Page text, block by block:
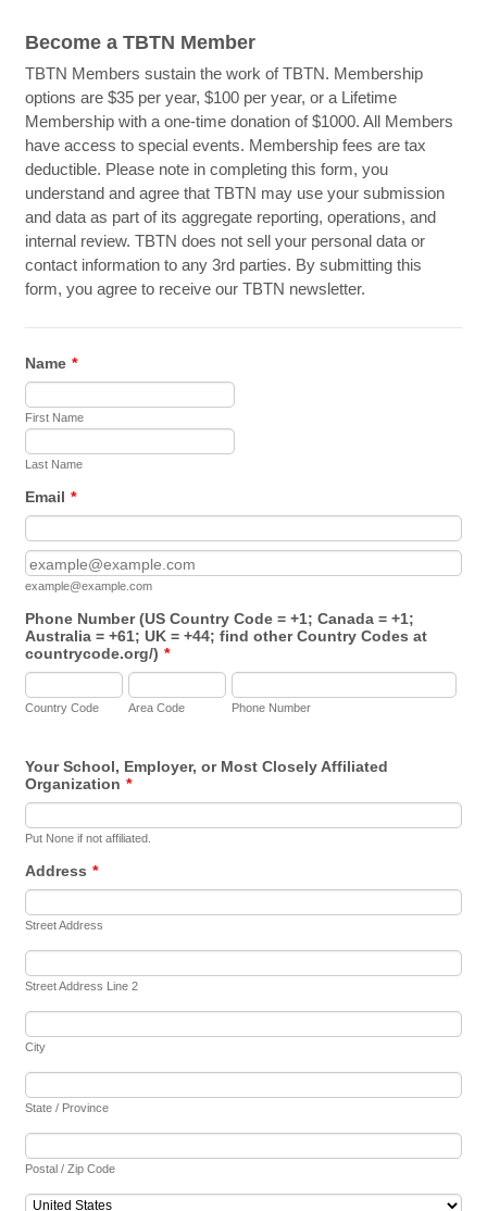
Become a TBTN Member
TBTN Members sustain the work of TBTN. Membership
options are $35 per year, $100 per year, or a Lifetime
Membership with a one-time donation of $1000. All Members
have access to special events. Membership fees are tax
deductible. Please note in completing this form, you
understand and agree that TBTN may use your submission
and data as part of its aggregate reporting, operations, and
internal review. TBTN does not sell your personal data or
contact information to any 3rd parties. By submitting this
form, you agree to receive our TBTN newsletter.
Name *
First Name
Last Name
Email *
example@example.com
Phone Number (US Country Code = +1; Canada = +1;
Australia = +61; UK = +44; find other Country Codes at
countrycode.org/) *
Country Code Area Code Phone Number
Your School, Employer, or Most Closely Affiliated
Organization *
Put None if not affiliated.
Address *
Street Address
Street Address Line 2
City
State / Province
Postal / Zip Code